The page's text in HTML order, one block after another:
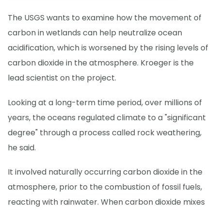
The USGS wants to examine how the movement of
carbon in wetlands can help neutralize ocean
acidification, which is worsened by the rising levels of
carbon dioxide in the atmosphere. Kroeger is the
lead scientist on the project.
Looking at a long-term time period, over millions of
years, the oceans regulated climate to a "significant
degree" through a process called rock weathering,
he said.
It involved naturally occurring carbon dioxide in the
atmosphere, prior to the combustion of fossil fuels,
reacting with rainwater. When carbon dioxide mixes